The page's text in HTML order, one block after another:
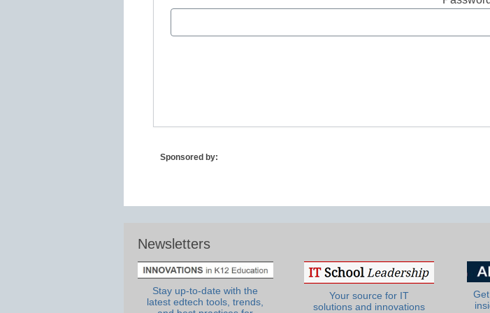
Sponsored by:
Newsletters
Stay up-to-date with the
latest edtech tools, trends,
Your source for IT
solutions and innovations